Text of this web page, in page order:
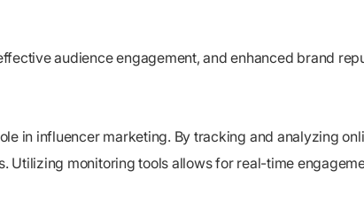
audience engagement, and enhanced brand
in influencer marketing. By tracking and analyzing
Utilizing monitoring tools allows for real-time